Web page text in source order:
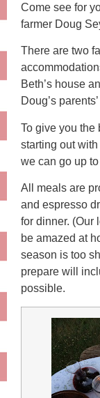
Come see for
farmer Doug
There are two
Beth’s house
Doug’s
To give you the
starting out
we can go up
All meals are
and espresso
for dinner. (Our
be amazed at
season is too
prepare will
possible.